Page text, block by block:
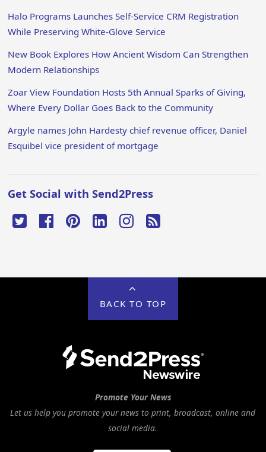
Halo Programs Launches Self-Service CRM Registration
While Preserving White-Glove Service
New Book Explores How Ancient Wisdom Can Strengthen
Modern Relationships
Zoar View Foundation Hosts 5th Annual Sparks of Giving,
Where Every Dollar Goes Back to the Community
Argyle names John Hardesty chief revenue officer, Daniel
Esquibel vice president of mortgage
Get Social with Send2Press
BACK TO TOP
Promote Your News
Let us help you promote your news to print, broadcast, online and
social media.